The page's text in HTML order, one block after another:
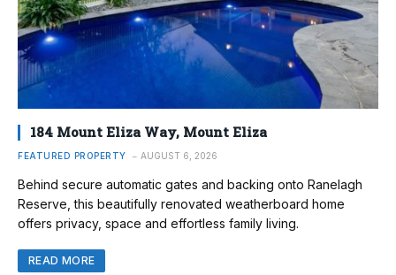
184 Mount Eliza Way, Mount Eliza
FEATURED PROPERTY AUGUST 6, 2026
Behind secure automatic gates and backing onto Ranelagh
Reserve, this beautifully renovated weatherboard home
offers privacy, space and effortless family living.
READ MORE